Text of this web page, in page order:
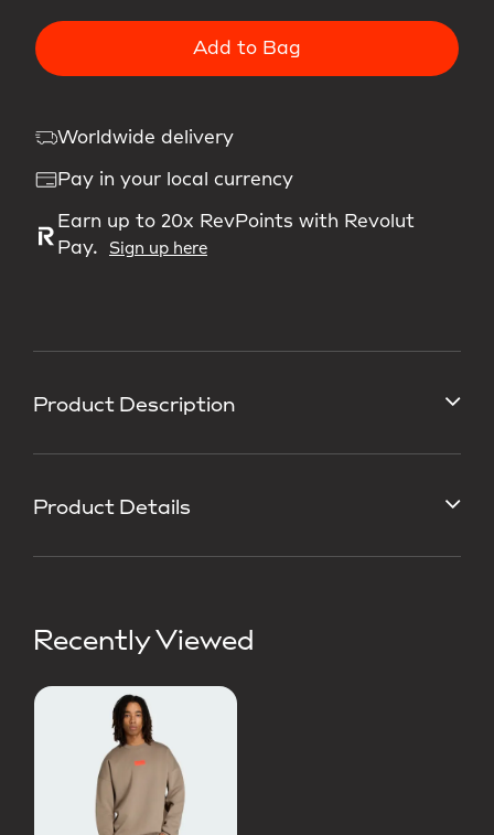
Product Description
Product Details
Recently Viewed
Add to Bag
Worldwide delivery
Pay in your local currency
Earn up to 20x RevPoints with Revolut
Pay.
Sign up here